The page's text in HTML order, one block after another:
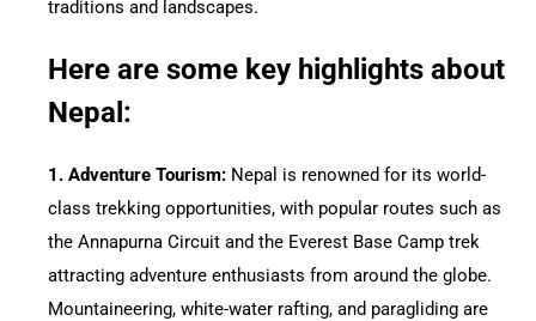
traditions and landscapes.
Here are some key highlights about
Nepal:
1.⁠ ⁠Adventure Tourism: Nepal is renowned for its world-
class trekking opportunities, with popular routes such as
the Annapurna Circuit and the Everest Base Camp trek
attracting adventure enthusiasts from around the globe.
Mountaineering, white-water rafting, and paragliding are